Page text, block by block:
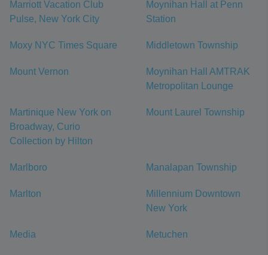
Marriott Vacation Club
Pulse, New York City
Moynihan Hall at Penn
Station
Moxy NYC Times Square Middletown Township
Mount Vernon
Moynihan Hall AMTRAK
Metropolitan Lounge
Martinique New York on
Broadway, Curio
Collection by Hilton
Mount Laurel Township
Marlboro Manalapan Township
Marlton
Millennium Downtown
New York
Media Metuchen